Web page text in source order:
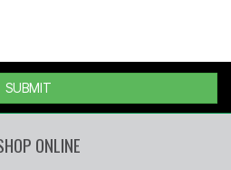
SUBMIT
ONLINE